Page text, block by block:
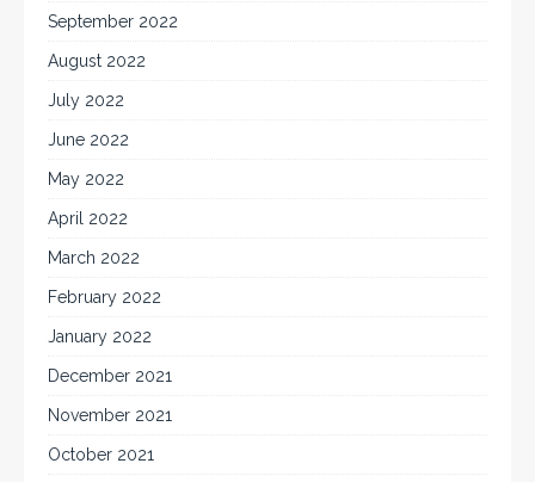
September 2022
August 2022
July 2022
June 2022
May 2022
April 2022
March 2022
February 2022
January 2022
December 2021
November 2021
October 2021